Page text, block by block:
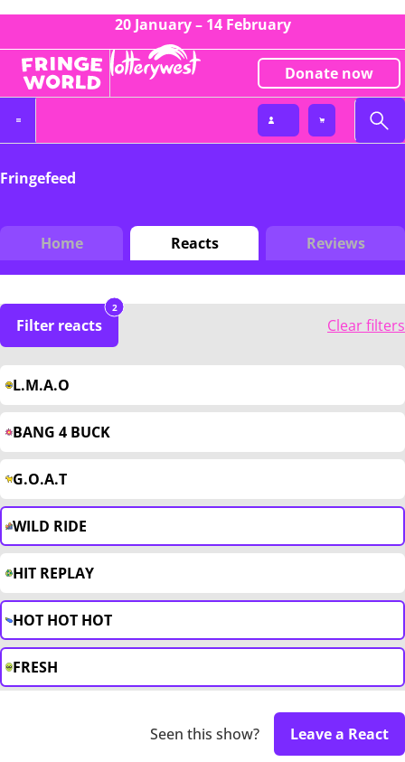
20 January – 14 February
Donate now
Fringefeed
Home Reacts Reviews
Filter reacts
2
Clear filters
L.M.A.O
BANG 4 BUCK
G.O.A.T
WILD RIDE
HIT REPLAY
HOT HOT HOT
FRESH
Seen this show? Leave a React